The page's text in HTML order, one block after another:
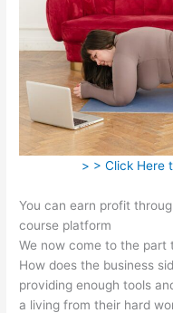
> > Click Here
You can earn profit
course platform
We now come to the
How does the business
providing enough tools
a living from their hard